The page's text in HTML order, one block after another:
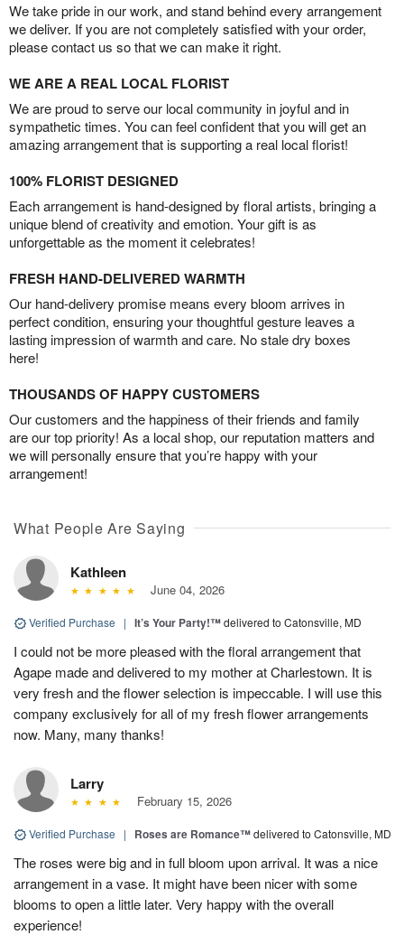
We take pride in our work, and stand behind every arrangement
we deliver. If you are not completely satisfied with your order,
please contact us so that we can make it right.
WE ARE A REAL LOCAL FLORIST
We are proud to serve our local community in joyful and in
sympathetic times. You can feel confident that you will get an
amazing arrangement that is supporting a real local florist!
100% FLORIST DESIGNED
Each arrangement is hand-designed by floral artists, bringing a
unique blend of creativity and emotion. Your gift is as
unforgettable as the moment it celebrates!
FRESH HAND-DELIVERED WARMTH
Our hand-delivery promise means every bloom arrives in
perfect condition, ensuring your thoughtful gesture leaves a
lasting impression of warmth and care. No stale dry boxes
here!
THOUSANDS OF HAPPY CUSTOMERS
Our customers and the happiness of their friends and family
are our top priority! As a local shop, our reputation matters and
we will personally ensure that you’re happy with your
arrangement!
What People Are Saying
Kathleen
June 04, 2026
Verified Purchase | It’s Your Party!™delivered to Catonsville, MD
I could not be more pleased with the floral arrangement that
Agape made and delivered to my mother at Charlestown. It is
very fresh and the flower selection is impeccable. I will use this
company exclusively for all of my fresh flower arrangements
now. Many, many thanks!
Larry
February 15, 2026
Verified Purchase | Roses are Romance™delivered to Catonsville, MD
The roses were big and in full bloom upon arrival. It was a nice
arrangement in a vase. It might have been nicer with some
blooms to open a little later. Very happy with the overall
experience!